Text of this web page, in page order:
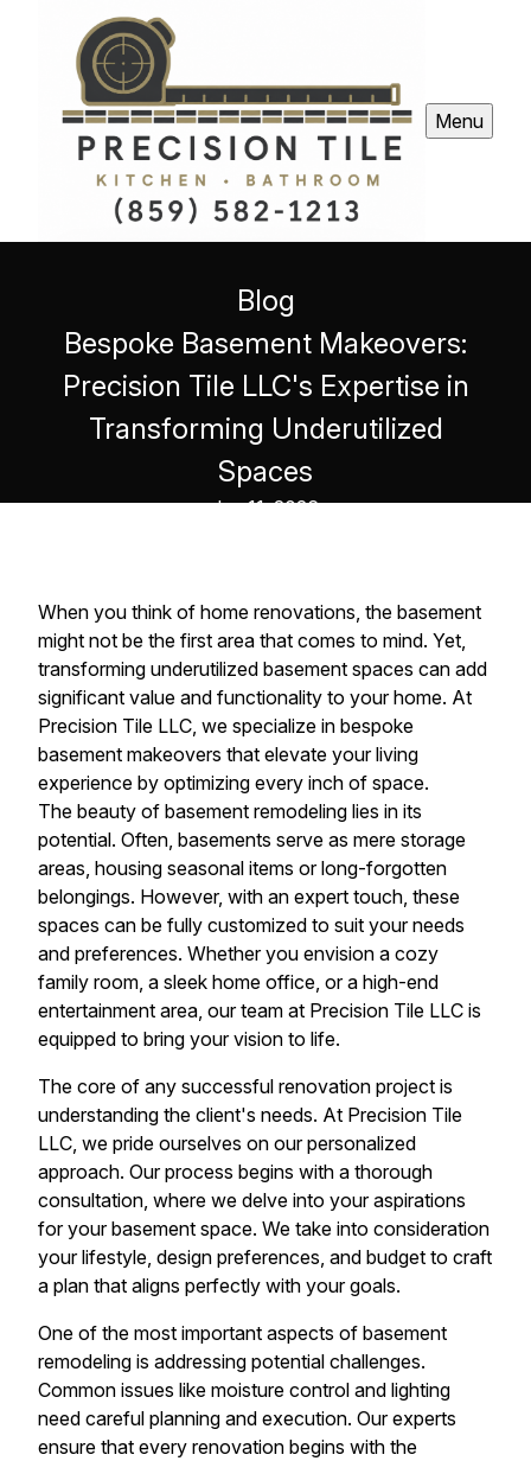
Menu
Blog
Bespoke Basement Makeovers:
Precision Tile LLC's Expertise in
Transforming Underutilized
Spaces
Jun 11, 2026
When you think of home renovations, the basement
might not be the first area that comes to mind. Yet,
transforming underutilized basement spaces can add
significant value and functionality to your home. At
Precision Tile LLC, we specialize in bespoke
basement makeovers that elevate your living
experience by optimizing every inch of space.
The beauty of basement remodeling lies in its
potential. Often, basements serve as mere storage
areas, housing seasonal items or long-forgotten
belongings. However, with an expert touch, these
spaces can be fully customized to suit your needs
and preferences. Whether you envision a cozy
family room, a sleek home office, or a high-end
entertainment area, our team at Precision Tile LLC is
equipped to bring your vision to life.
The core of any successful renovation project is
understanding the client's needs. At Precision Tile
LLC, we pride ourselves on our personalized
approach. Our process begins with a thorough
consultation, where we delve into your aspirations
for your basement space. We take into consideration
your lifestyle, design preferences, and budget to craft
a plan that aligns perfectly with your goals.
One of the most important aspects of basement
remodeling is addressing potential challenges.
Common issues like moisture control and lighting
need careful planning and execution. Our experts
ensure that every renovation begins with the